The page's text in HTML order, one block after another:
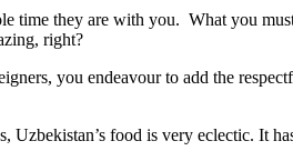
time they are with you. What you
right?
you endeavour to add the
food is very eclectic. It